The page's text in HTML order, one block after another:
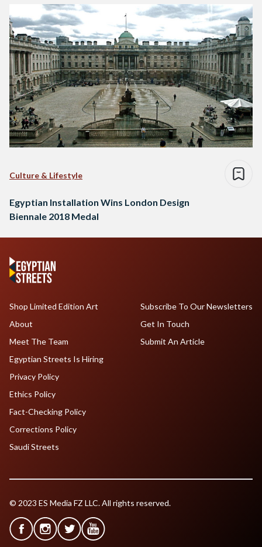
loss of Egypt's contemporary architecture and culture. The
artwork was…
Culture & Lifestyle
Egyptian Installation Wins London Design
Biennale 2018 Medal
Shop Limited Edition Art
About
Meet The Team
Egyptian Streets Is Hiring
Subscribe To Our Newsletters
Get In Touch
Submit An Article
Privacy Policy
Ethics Policy
Fact-Checking Policy
Corrections Policy
Saudi Streets
© 2023 ES Media FZ LLC. All rights reserved.